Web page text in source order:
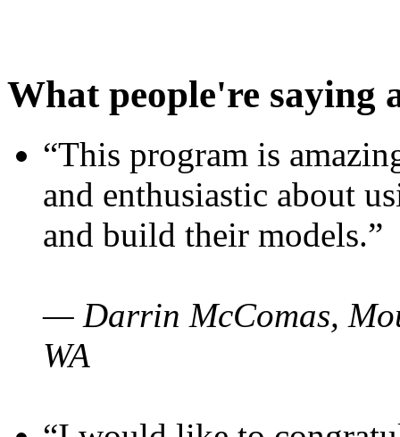
What people're saying
“This program is
and enthusiastic about
and build their models.”
— Darrin McComas,
WA